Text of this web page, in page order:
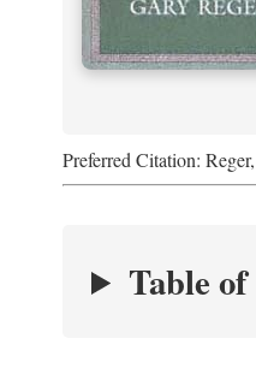
Preferred Citation:
Table